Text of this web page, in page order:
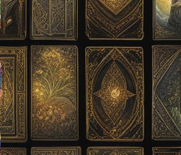
August 29, 2024
How do you calculate your hidden
passion number in numerology?
August 29, 2024
How do you determine your
personal month number in
numerology?